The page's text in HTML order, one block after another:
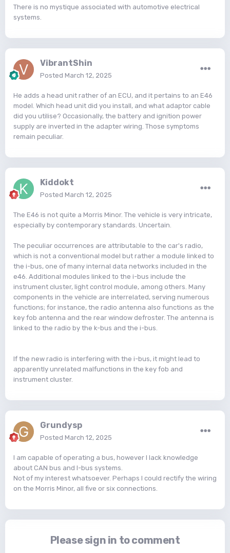
There is no mystique associated with automotive electrical
systems.
VibrantShin
Posted March 12, 2025
He adds a head unit rather of an ECU, and it pertains to an E46
model. Which head unit did you install, and what adaptor cable
did you utilise? Occasionally, the battery and ignition power
supply are inverted in the adapter wiring. Those symptoms
remain peculiar.
Kiddokt
Posted March 12, 2025
The E46 is not quite a Morris Minor. The vehicle is very intricate,
especially by contemporary standards. Uncertain.
The peculiar occurrences are attributable to the car's radio,
which is not a conventional model but rather a module linked to
the i-bus, one of many internal data networks included in the
e46. Additional modules linked to the i-bus include the
instrument cluster, light control module, among others. Many
components in the vehicle are interrelated, serving numerous
functions; for instance, the radio antenna also functions as the
key fob antenna and the rear window defroster. The antenna is
linked to the radio by the k-bus and the i-bus.
If the new radio is interfering with the i-bus, it might lead to
apparently unrelated malfunctions in the key fob and
instrument cluster.
Grundysp
Posted March 12, 2025
I am capable of operating a bus, however I lack knowledge
about CAN bus and I-bus systems.
Not of my interest whatsoever. Perhaps I could rectify the wiring
on the Morris Minor, all five or six connections.
Please sign in to comment